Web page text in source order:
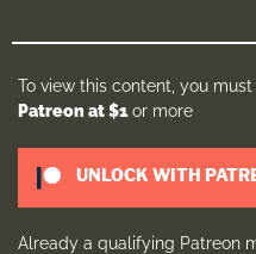
To view this content, you
Patreon at $1or more
UNLOCK WITH
Already a qualifying Patreon